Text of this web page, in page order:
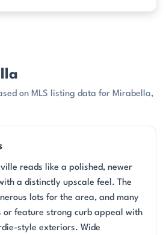
on MLS listing data for Mirabella,
reads like a polished, newer
a distinctly upscale feel. The
lots for the area, and many
or feature strong curb appeal with
style exteriors. Wide